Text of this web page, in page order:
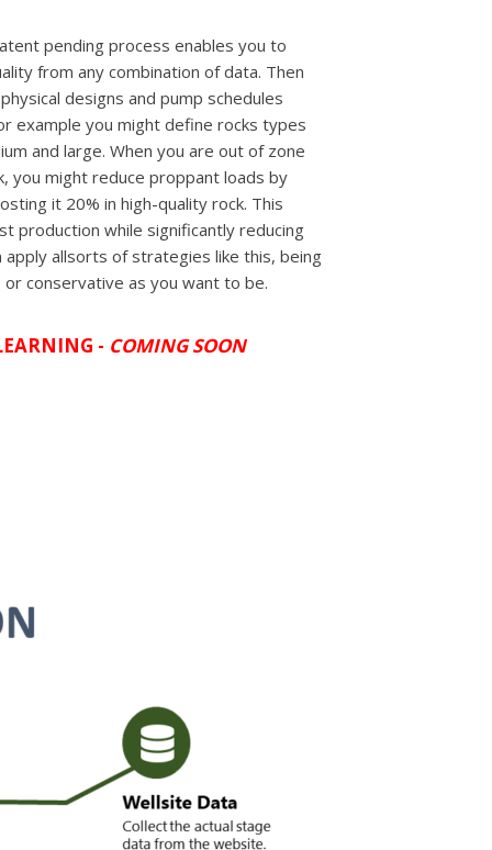
pending process enables you to
from any combination of data. Then
designs and pump schedules
example you might define rocks types
and large. When you are out of zone
you might reduce proppant loads by
it 20% in high-quality rock. This
production while significantly reducing
apply allsorts of strategies like this, being
conservative as you want to be.
- COMING SOON